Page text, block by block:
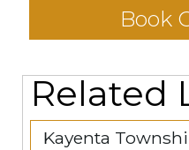
Book
Related
Kayenta